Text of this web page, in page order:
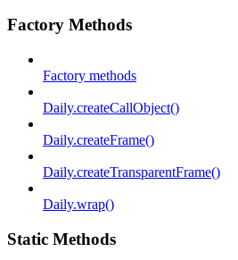
Factory Methods
Factory methods
Daily.createCallObject()
Daily.createFrame()
Daily.createTransparentFrame()
Daily.wrap()
Static Methods